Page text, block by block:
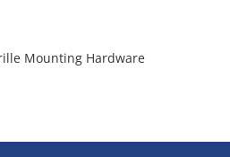
Mounting Hardware